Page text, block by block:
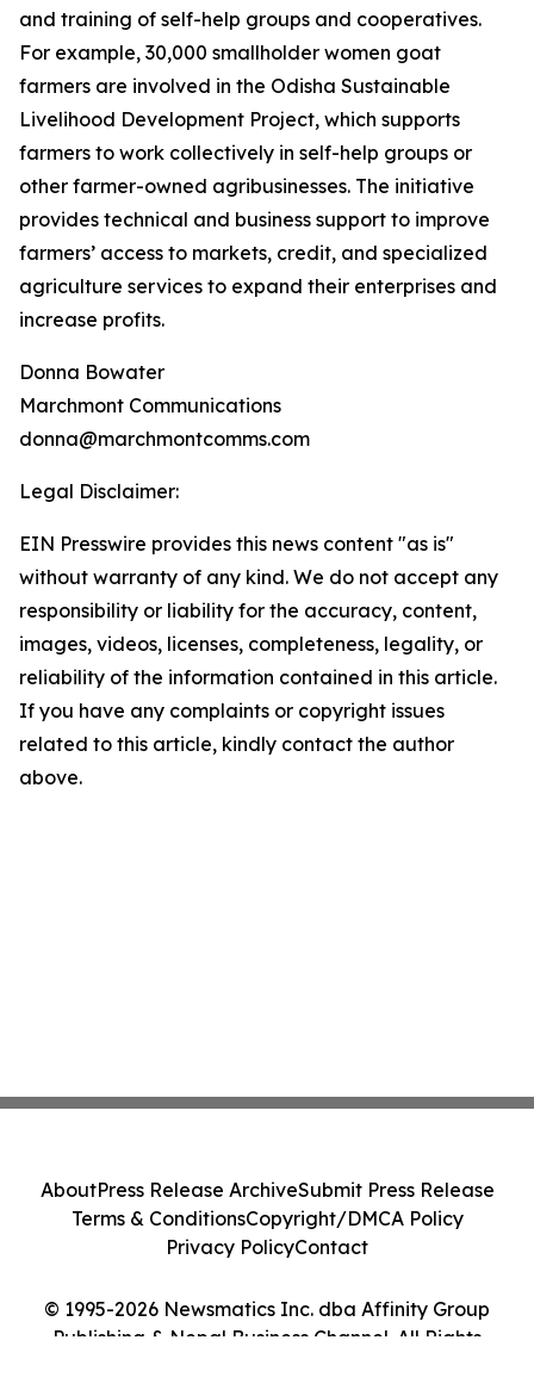
and training of self-help groups and cooperatives.
For example, 30,000 smallholder women goat
farmers are involved in the Odisha Sustainable
Livelihood Development Project, which supports
farmers to work collectively in self-help groups or
other farmer-owned agribusinesses. The initiative
provides technical and business support to improve
farmers’ access to markets, credit, and specialized
agriculture services to expand their enterprises and
increase profits.
Donna Bowater
Marchmont Communications
donna@marchmontcomms.com
Legal Disclaimer:
EIN Presswire provides this news content "as is"
without warranty of any kind. We do not accept any
responsibility or liability for the accuracy, content,
images, videos, licenses, completeness, legality, or
reliability of the information contained in this article.
If you have any complaints or copyright issues
related to this article, kindly contact the author
above.
© 1995-2026 Newsmatics Inc. dba Affinity Group
Publishing & Nepal Business Channel. All Rights
AboutPress Release ArchiveSubmit Press Release
Terms & ConditionsCopyright/DMCA Policy
Privacy PolicyContact